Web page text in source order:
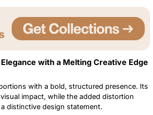
with a Melting Creative Edge
with a bold, structured presence. Its
impact, while the added distortion
distinctive design statement.